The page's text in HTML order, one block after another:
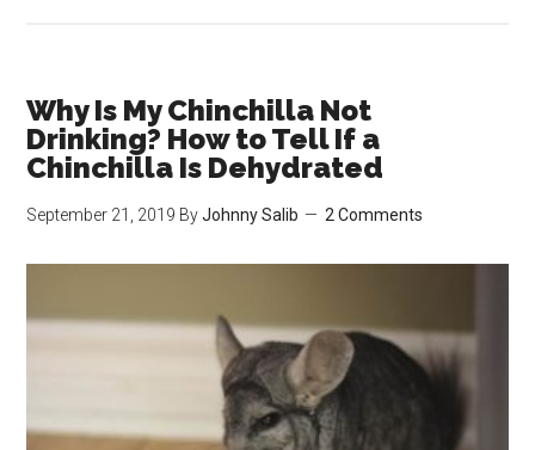
Healthiest
Why Is My Chinchilla Not
Drinking? How to Tell If a
Chinchilla Is Dehydrated
September 21, 2019 ByJohnny Salib 2 Comments